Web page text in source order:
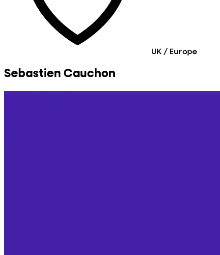
UK / Europe
Sebastien Cauchon